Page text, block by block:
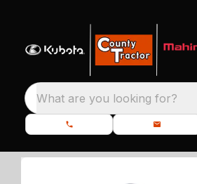
What are you looking for?